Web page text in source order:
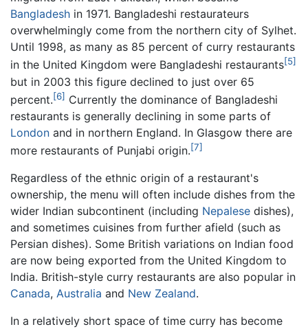
Bangladesh in 1971. Bangladeshi restaurateurs
overwhelmingly come from the northern city of Sylhet.
Until 1998, as many as 85 percent of curry restaurants
in the United Kingdom were Bangladeshi restaurants[5]
but in 2003 this figure declined to just over 65
percent.[6] Currently the dominance of Bangladeshi
restaurants is generally declining in some parts of
London and in northern England. In Glasgow there are
more restaurants of Punjabi origin.[7]
Regardless of the ethnic origin of a restaurant's
ownership, the menu will often include dishes from the
wider Indian subcontinent (including Nepalese dishes),
and sometimes cuisines from further afield (such as
Persian dishes). Some British variations on Indian food
are now being exported from the United Kingdom to
India. British-style curry restaurants are also popular in
Canada, Australia and New Zealand.
In a relatively short space of time curry has become